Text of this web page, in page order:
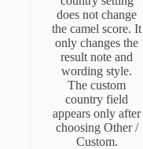
does not change
the camel score. It
only changes the
result note and
wording style.
The custom
country field
appears only after
choosing Other /
Custom.